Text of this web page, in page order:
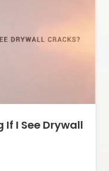
I See Drywall